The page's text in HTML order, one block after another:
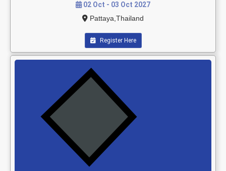
02 Oct - 03 Oct 2027
Pattaya,Thailand
Register Here